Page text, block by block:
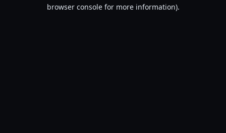
browser console for more information).